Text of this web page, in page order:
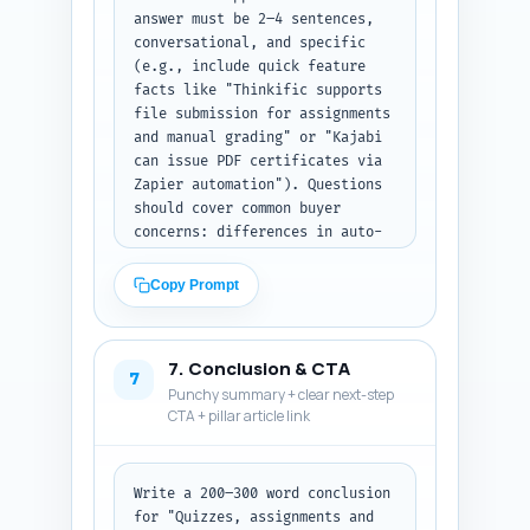
emails.
answer must be 2–4 sentences,
conversational, and specific
(e.g., include quick feature
facts like "Thinkific supports
file submission for assignments
and manual grading" or "Kajabi
can issue PDF certificates via
Zapier automation"). Questions
should cover common buyer
concerns: differences in auto-
SCORM/LMS import, certificate
verification, third-party
integrations, enterprise
export, pricing/limits,
migration steps, and best
platform for cohort-based
courses. Prioritize clarity for
readers scanning for quick
answers. Output format: return
numbered Q&A pairs in plain
Copy Prompt
7 7. Conclusion & CTA
Punchy summary + clear next-step
CTA + pillar article link
Write a 200–300 word conclusion
for "Quizzes, assignments and